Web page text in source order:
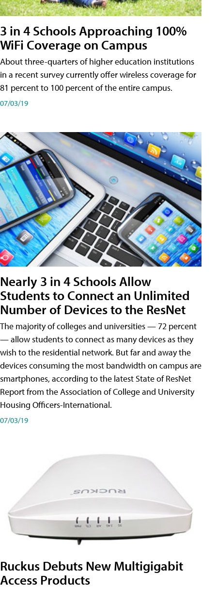
3 in 4 Schools Approaching 100%
WiFi Coverage on Campus
About three-quarters of higher education institutions
in a recent survey currently offer wireless coverage for
81 percent to 100 percent of the entire campus.
07/03/19
Nearly 3 in 4 Schools Allow
Students to Connect an Unlimited
Number of Devices to the ResNet
The majority of colleges and universities — 72 percent
— allow students to connect as many devices as they
wish to the residential network. But far and away the
devices consuming the most bandwidth on campus are
smartphones, according to the latest State of ResNet
Report from the Association of College and University
Housing Officers-International.
07/03/19
Ruckus Debuts New Multigigabit
Access Products